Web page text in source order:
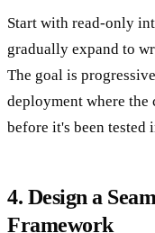
Start with read-only
gradually expand to
The goal is
deployment where the
before it's been tested
4. Design a
Framework